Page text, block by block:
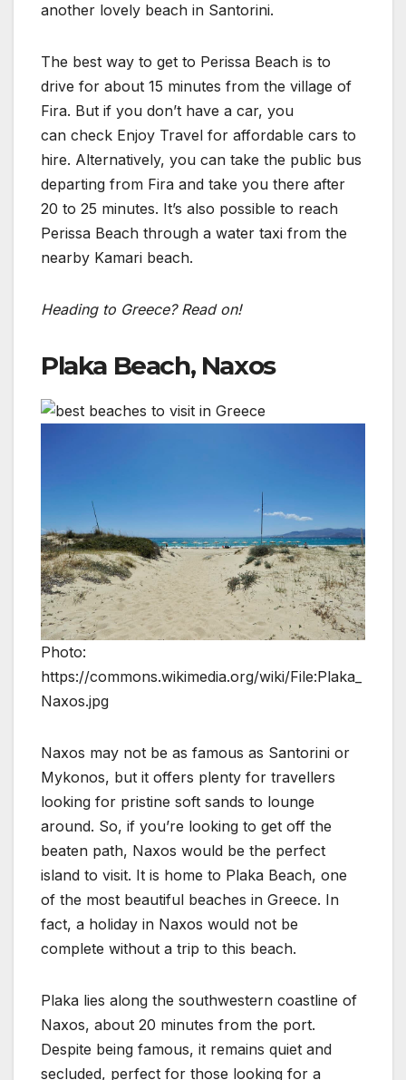
another lovely beach in Santorini.
The best way to get to Perissa Beach is to
drive for about 15 minutes from the village of
Fira. But if you don’t have a car, you
can check Enjoy Travel for affordable cars to
hire. Alternatively, you can take the public bus
departing from Fira and take you there after
20 to 25 minutes. It’s also possible to reach
Perissa Beach through a water taxi from the
nearby Kamari beach.
Heading to Greece? Read on!
Plaka Beach, Naxos
Photo:
https://commons.wikimedia.org/wiki/File:Plaka_
Naxos.jpg
Naxos may not be as famous as Santorini or
Mykonos, but it offers plenty for travellers
looking for pristine soft sands to lounge
around. So, if you’re looking to get off the
beaten path, Naxos would be the perfect
island to visit. It is home to Plaka Beach, one
of the most beautiful beaches in Greece. In
fact, a holiday in Naxos would not be
complete without a trip to this beach.
Plaka lies along the southwestern coastline of
Naxos, about 20 minutes from the port.
Despite being famous, it remains quiet and
secluded, perfect for those looking for a